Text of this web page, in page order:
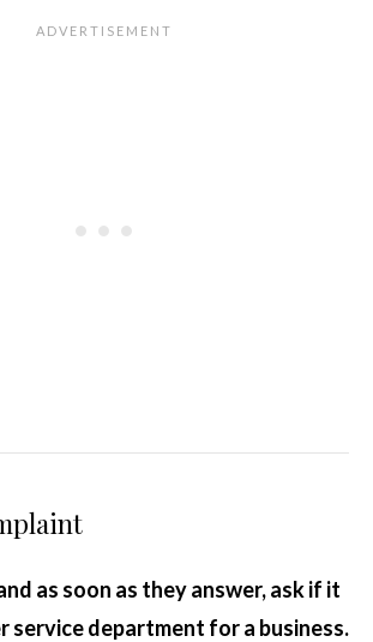
as soon as they answer, ask if it
service department for a business.